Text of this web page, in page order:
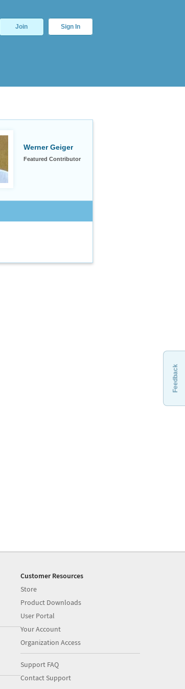
Join Sign In
Werner Geiger
Featured Contributor
Feedback
Customer Resources
Store
Product Downloads
User Portal
Your Account
Organization Access
Support FAQ
Contact Support